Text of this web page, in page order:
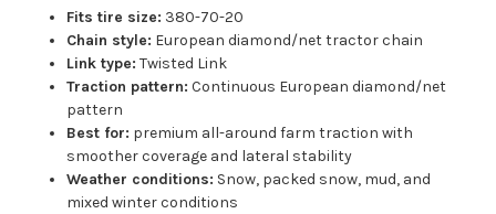
Fits tire size: 380-70-20
Chain style: European diamond/net tractor chain
Link type: Twisted Link
Traction pattern: Continuous European diamond/net
pattern
Best for: premium all-around farm traction with
smoother coverage and lateral stability
Weather conditions: Snow, packed snow, mud, and
mixed winter conditions